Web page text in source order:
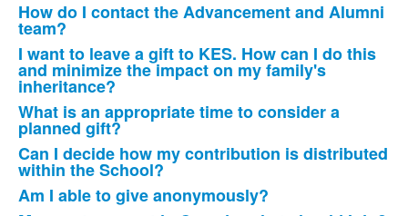
How do I contact the Advancement and Alumni
team?
I want to leave a gift to KES. How can I do this
and minimize the impact on my family's
inheritance?
What is an appropriate time to consider a
planned gift?
Can I decide how my contribution is distributed
within the School?
Am I able to give anonymously?